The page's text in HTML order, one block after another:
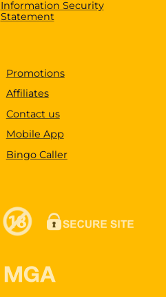
Information Security
Statement
Promotions
Affiliates
Contact us
Mobile App
Bingo Caller